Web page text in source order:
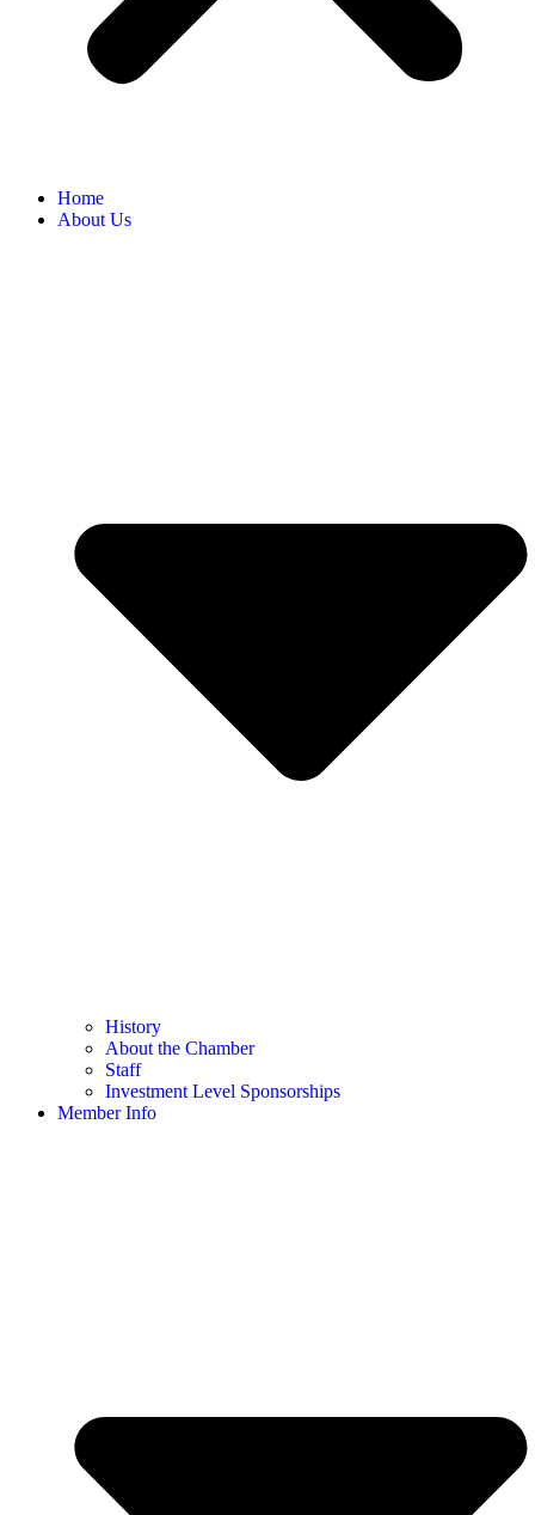
Home
About Us
History
About the Chamber
Staff
Investment Level Sponsorships
Member Info